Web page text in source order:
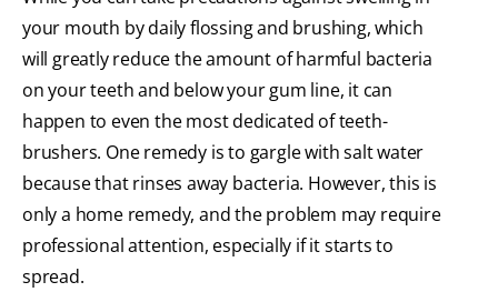
your mouth by daily flossing and brushing, which
will greatly reduce the amount of harmful bacteria
on your teeth and below your gum line, it can
happen to even the most dedicated of teeth-
brushers. One remedy is to gargle with salt water
because that rinses away bacteria. However, this is
only a home remedy, and the problem may require
professional attention, especially if it starts to
spread.